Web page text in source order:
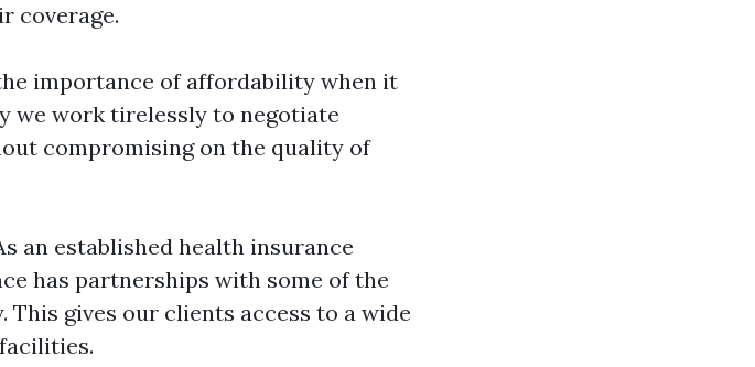
coverage.
importance of affordability when it
we work tirelessly to negotiate
compromising on the quality of
an established health insurance
has partnerships with some of the
gives our clients access to a wide